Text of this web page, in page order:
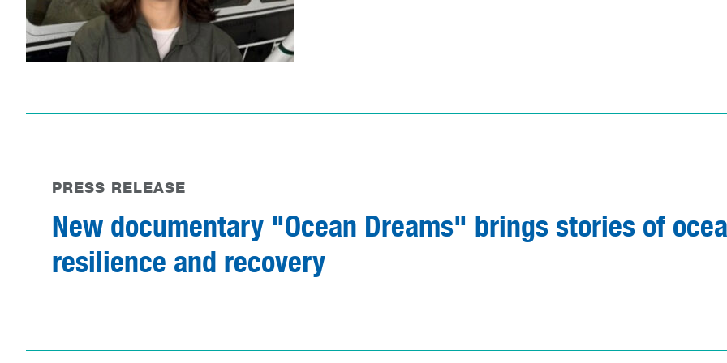
PRESS RELEASE
New documentary "Ocean Dreams" brings stories of
resilience and recovery